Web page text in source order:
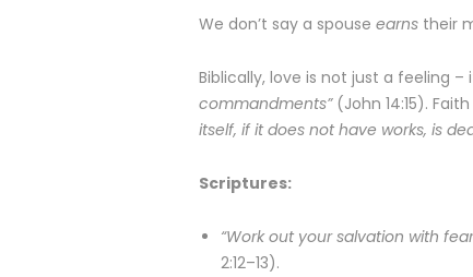
We don’t say a spouse earns their
Biblically, love is not just a feeling –
commandments”(John 14:15).
itself, if it does not have works, is
Scriptures:
“Work out your salvation with
2:12–13).